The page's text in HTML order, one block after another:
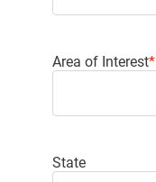
Area of Interest*
State